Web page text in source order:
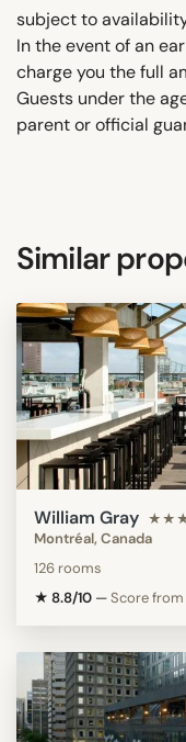
subject to
In the event of an
charge you the full
Guests under the
parent or official
Similar
William Gray
Montréal, Canada
126 rooms
★ 8.8/10 —Score